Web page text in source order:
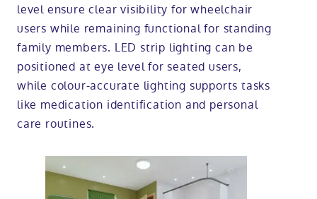
level ensure clear visibility for wheelchair
users while remaining functional for standing
family members. LED strip lighting can be
positioned at eye level for seated users,
while colour-accurate lighting supports tasks
like medication identification and personal
care routines.